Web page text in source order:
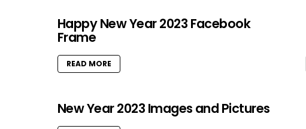
Happy New Year 2023 Facebook
Frame
READ MORE
New Year 2023 Images and Pictures